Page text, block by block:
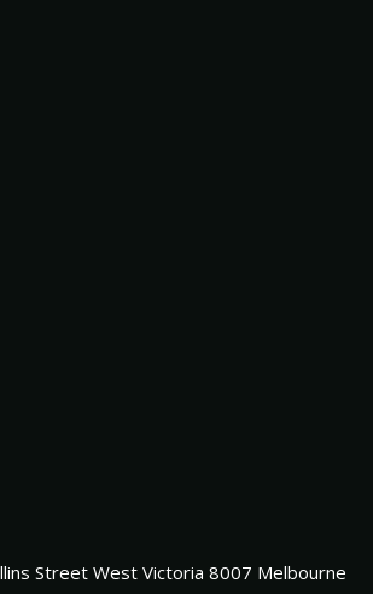
Street West Victoria 8007 Melbourne